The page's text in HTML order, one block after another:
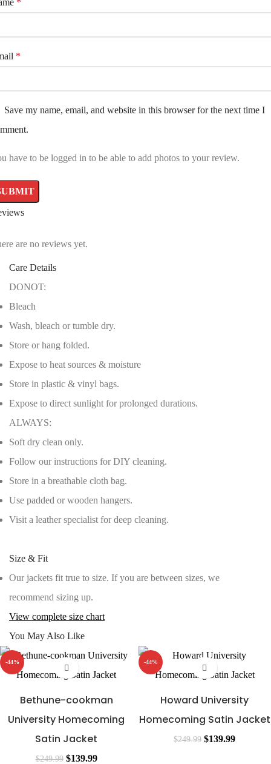
are no reviews yet.
*
*
Save my name, email, and website in this browser for the next time I
have to be logged in to be able to add photos to your review.
Care Details
DONOT:
Bleach
Wash, bleach or tumble dry.
Store or hang folded.
Expose to heat sources & moisture
Store in plastic & vinyl bags.
Expose to direct sunlight for prolonged durations.
ALWAYS:
Soft dry clean only.
Follow our instructions for DIY cleaning.
Store in a breathable cloth bag.
Use padded or wooden hangers.
Visit a leather specialist for deep cleaning.
Size & Fit
Our jackets fit true to size. If you are between sizes, we
recommend sizing up.
View complete size chart
You May Also Like
-44%
Bethune-cookman
University Homecoming
Satin Jacket
$249.99 Original
$139.99Current
-44%
Howard University
Homecoming Satin Jacket
$249.99 Original
$139.99Current